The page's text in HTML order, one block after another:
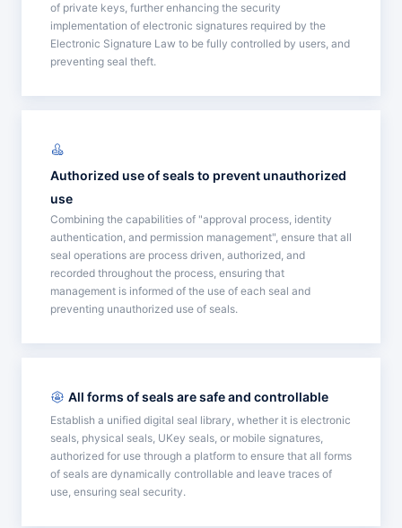
of private keys, further enhancing the security
implementation of electronic signatures required by the
Electronic Signature Law to be fully controlled by users, and
preventing seal theft.
Authorized use of seals to prevent unauthorized
use
Combining the capabilities of "approval process, identity
authentication, and permission management", ensure that all
seal operations are process driven, authorized, and
recorded throughout the process, ensuring that
management is informed of the use of each seal and
preventing unauthorized use of seals.
All forms of seals are safe and controllable
Establish a unified digital seal library, whether it is electronic
seals, physical seals, UKey seals, or mobile signatures,
authorized for use through a platform to ensure that all forms
of seals are dynamically controllable and leave traces of
use, ensuring seal security.